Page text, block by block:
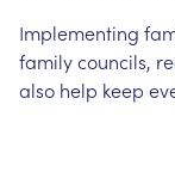
Implementing
familycouncils,
also help keep